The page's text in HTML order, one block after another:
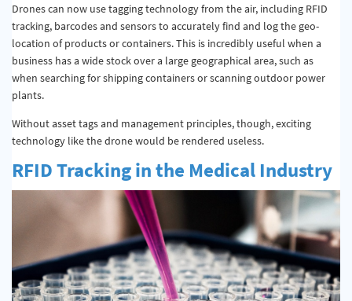
Drones can now use tagging technology from the air, including RFID
tracking, barcodes and sensors to accurately find and log the geo-
location of products or containers. This is incredibly useful when a
business has a wide stock over a large geographical area, such as
when searching for shipping containers or scanning outdoor power
plants.
Without asset tags and management principles, though, exciting
technology like the drone would be rendered useless.
RFID Tracking in the Medical Industry